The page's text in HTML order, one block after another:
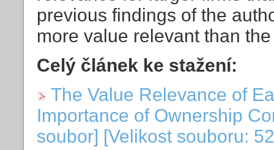
previous findings of the
more value relevant than
Celý článek ke stažení:
The Value Relevance of
Importance of Ownership
soubor] [Velikost souboru: